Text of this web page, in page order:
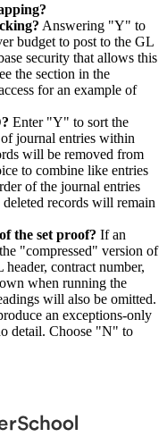
Answering "Y" to
budget to post to the GL
security that allows this
the section in the
for an example of
Enter "Y" to sort the
journal entries within
will be removed from
to combine like entries
of the journal entries
records will remain
the set proof? If an
"compressed" version of
contract number,
when running the
will also be omitted.
an exceptions-only
detail. Choose "N" to